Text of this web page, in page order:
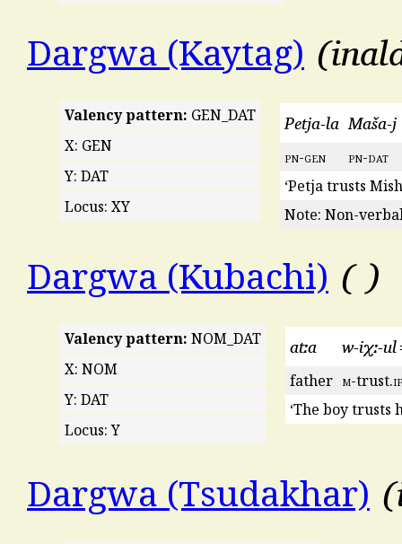
Dargwa (Kaytag)
Valency pattern: GEN_DAT
X: GEN
Y: DAT
Locus: XY
Petja-la Maša-j
pn-gen pn-dat
‘Petja trusts
Note: Non-
Dargwa (Kubachi)
Valency pattern: NOM_DAT
X: NOM
Y: DAT
Locus: Y
atːa w-iχː-
father m-trust.
‘The boy trusts
Dargwa (Tsudakhar)